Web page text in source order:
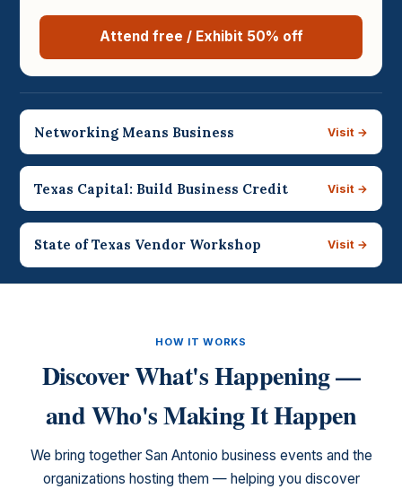
Attend free / Exhibit 50% off
Networking Means Business Visit →
Texas Capital: Build Business Credit Visit →
State of Texas Vendor Workshop Visit →
HOW IT WORKS
Discover What's Happening —
and Who's Making It Happen
We bring together San Antonio business events and the
organizations hosting them — helping you discover